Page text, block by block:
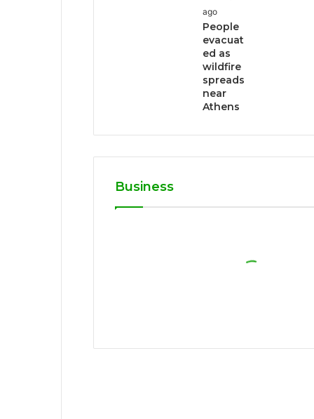
ago
People
evacuat
ed as
wildfire
spreads
near
Athens
Business